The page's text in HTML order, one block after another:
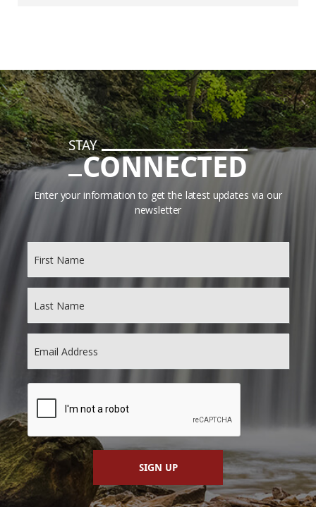
STAY
CONNECTED
Enter your information to get the latest updates via our
newsletter
SIGN UP